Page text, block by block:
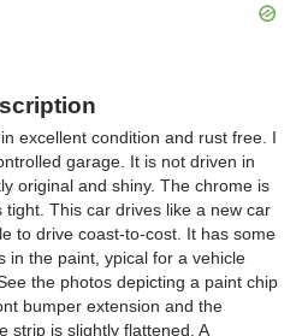
excellent condition and rust free. I
garage. It is not driven in
original and shiny. The chrome is
This car drives like a new car
to drive coast-to-cost. It has some
in the paint, ypical for a vehicle
the photos depicting a paint chip
bumper extension and the
strip is slightly flattened. A